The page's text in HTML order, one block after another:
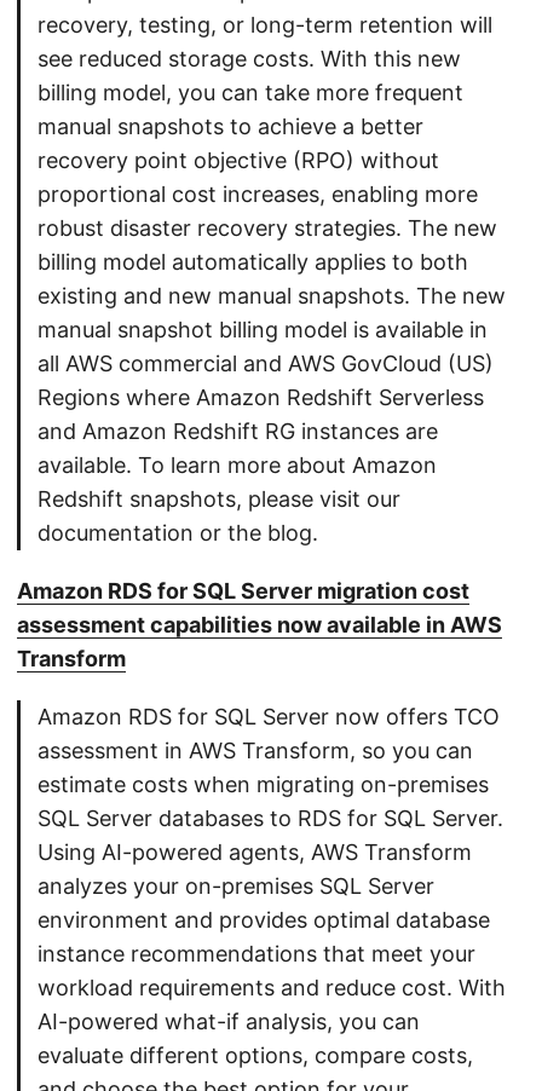
recovery, testing, or long-term retention will
see reduced storage costs. With this new
billing model, you can take more frequent
manual snapshots to achieve a better
recovery point objective (RPO) without
proportional cost increases, enabling more
robust disaster recovery strategies. The new
billing model automatically applies to both
existing and new manual snapshots. The new
manual snapshot billing model is available in
all AWS commercial and AWS GovCloud (US)
Regions where Amazon Redshift Serverless
and Amazon Redshift RG instances are
available. To learn more about Amazon
Redshift snapshots, please visit our
documentation or the blog.
Amazon RDS for SQL Server migration cost
assessment capabilities now available in AWS
Transform
Amazon RDS for SQL Server now offers TCO
assessment in AWS Transform, so you can
estimate costs when migrating on-premises
SQL Server databases to RDS for SQL Server.
Using AI-powered agents, AWS Transform
analyzes your on-premises SQL Server
environment and provides optimal database
instance recommendations that meet your
workload requirements and reduce cost. With
AI-powered what-if analysis, you can
evaluate different options, compare costs,